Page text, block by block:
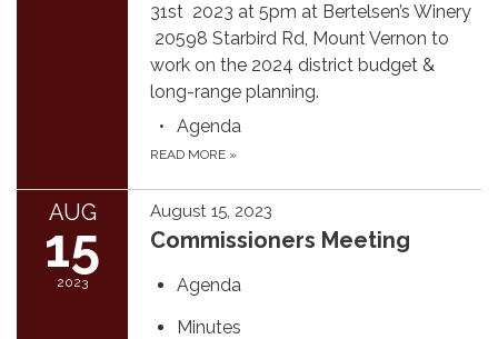
31st 2023 at 5pm at Bertelsen’s Winery
20598 Starbird Rd, Mount Vernon to
work on the 2024 district budget &
long-range planning.
Agenda
READ MORE »
AUG
15
2023
August 15, 2023
Commissioners Meeting
Agenda
Minutes